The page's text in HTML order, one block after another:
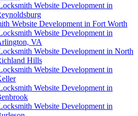
Website Development in
Website Development in Fort Worth
Website Development in
VA
Website Development in North
Hills
Website Development in
Website Development in
Website Development in